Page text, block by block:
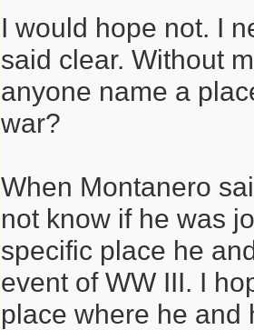
I would hope not. I
said clear. Without
anyone name a
war?
When Montanero
not know if he was
specific place he
event of WW III. I
place where he and